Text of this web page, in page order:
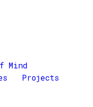
Mind
Projects